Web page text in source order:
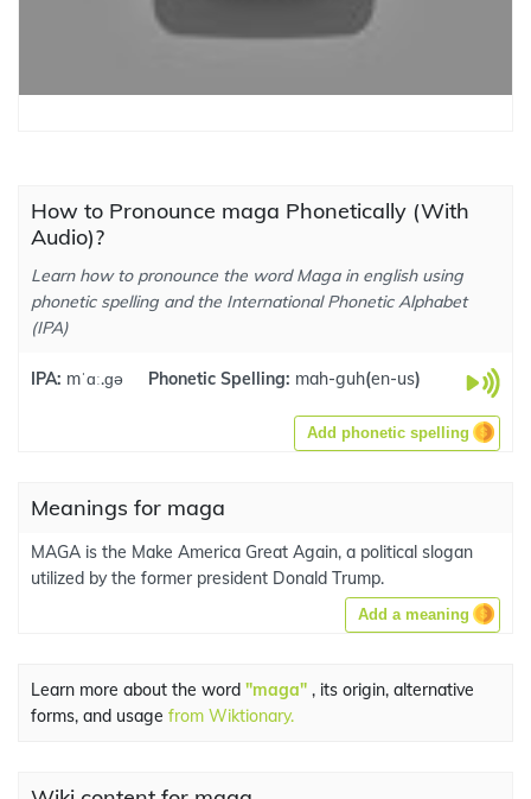
How to Pronounce maga Phonetically (With
Audio)?
Learn how to pronounce the word Maga in english using
phonetic spelling and the International Phonetic Alphabet
(IPA)
IPA: mˈɑː.ɡə Phonetic Spelling: mah-guh(en-us)
Add phonetic spelling
Meanings for maga
MAGA is the Make America Great Again, a political slogan
utilized by the former president Donald Trump.
Add a meaning
Learn more about the word "maga" , its origin, alternative
forms, and usage from Wiktionary.